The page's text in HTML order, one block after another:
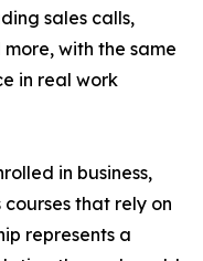
sales calls,
with the same
in real work
in business,
that rely on
represents a